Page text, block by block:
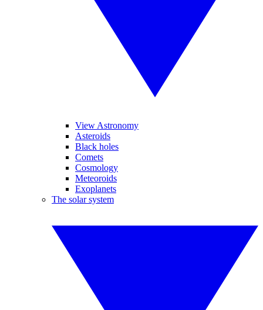
View Astronomy
Asteroids
Black holes
Comets
Cosmology
Meteoroids
Exoplanets
The solar system